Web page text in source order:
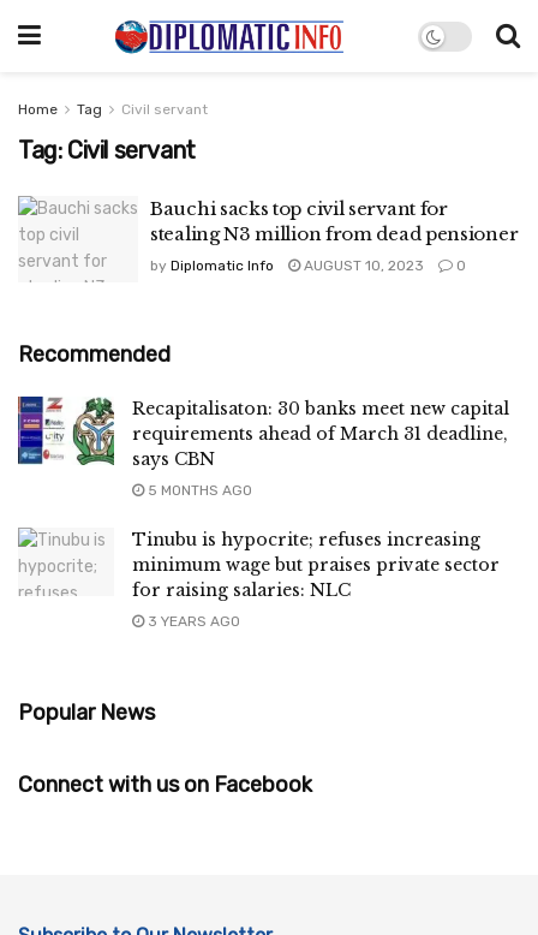
Home Tag Civil servant
Tag: Civil servant
Bauchi sacks top civil servant for
stealing N3 million from dead pensioner
by Diplomatic Info AUGUST 10, 2023 0
Recommended
Recapitalisaton: 30 banks meet new capital
requirements ahead of March 31 deadline,
says CBN
5 MONTHS AGO
Tinubu is hypocrite; refuses increasing
minimum wage but praises private sector
for raising salaries: NLC
3 YEARS AGO
Popular News
Connect with us on Facebook